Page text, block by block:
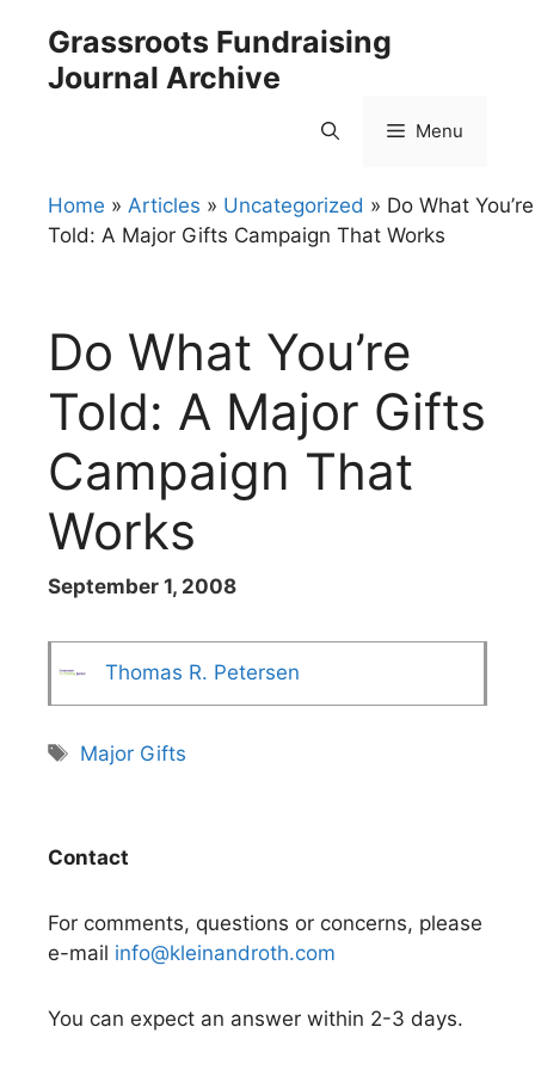
content
Grassroots Fundraising
Journal Archive
Menu
Home » Articles » Uncategorized » Do What You’re
Told: A Major Gifts Campaign That Works
Do What You’re
Told: A Major Gifts
Campaign That
Works
September 1, 2008
Thomas R. Petersen
Tags
Major Gifts
Contact
For comments, questions or concerns, please
e-mail info@kleinandroth.com
You can expect an answer within 2-3 days.